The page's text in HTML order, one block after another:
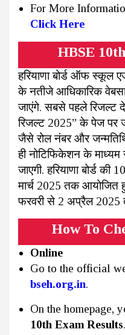
For More
Click Here
HBSE
हरियाणा बोर्ड ऑफ स्कूल
के नतीजे आधिकारिक
जाएंगे. सबसे पहले रिजल्ट
रिजल्ट 2025” के पेज पर
जैसे रोल नंबर और जन्मतिथि
ही नोटिफिकेशन के
जाएगी. हरियाणा बोर्ड की
मार्च 2025 तक आयोजित
फरवरी से 2 अप्रैल 2025
How To
Online
Go to the official
bseh.org.in.
On the homepage,
10th Exam Results.